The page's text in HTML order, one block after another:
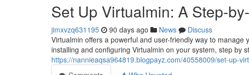
Set Up Virtualmin: A Step-
jimxvzq631195 90 days ago News
Discuss
Virtualmin offers a powerful and user-friendly way to
installing and configuring Virtualmin on your system, step by
https://nannieaqsa964819.blogpayz.com/40558009/set-up-